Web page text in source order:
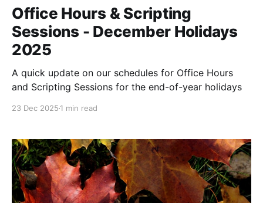
Office Hours & Scripting
Sessions - December Holidays
2025
A quick update on our schedules for Office Hours
and Scripting Sessions for the end-of-year holidays
23 Dec 2025 1 min read